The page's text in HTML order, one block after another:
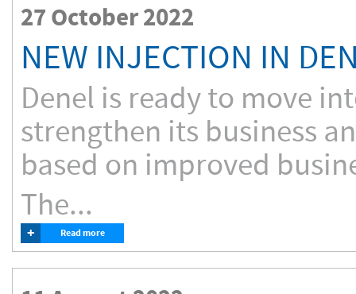
27 October 2022
NEW INJECTION IN
Denel is ready to move
strengthen its business
based on improved
The...
+ Read more